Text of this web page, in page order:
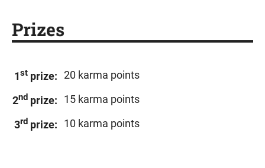
Prizes
1st prize: 20 karma points
2nd prize: 15 karma points
3rd prize: 10 karma points